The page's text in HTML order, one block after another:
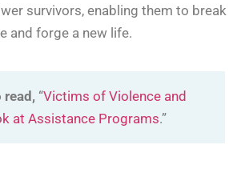
survivors, enabling them to break
and forge a new life.
read, “Victims of Violence and
at Assistance Programs.”